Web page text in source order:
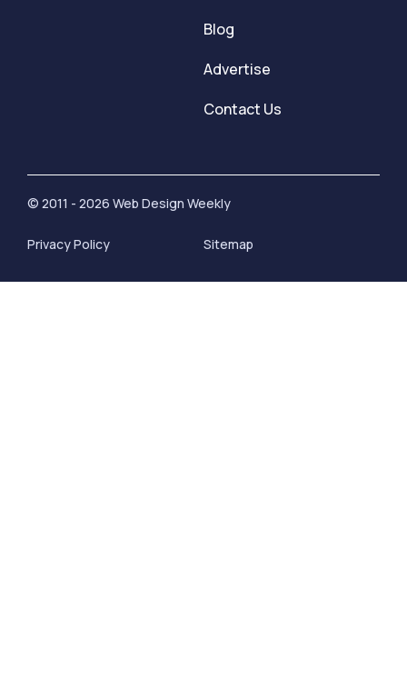
Blog
Advertise
Contact Us
© 2011 - 2026 Web Design Weekly
Privacy Policy Sitemap